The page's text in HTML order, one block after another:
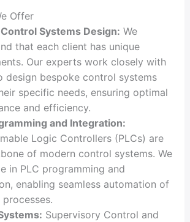
Offer
Systems Design: We
that each client has unique
Our experts work closely with
design bespoke control systems
specific needs, ensuring optimal
and efficiency.
and Integration:
Logic Controllers (PLCs) are
of modern control systems. We
in PLC programming and
enabling seamless automation of
Supervisory Control and